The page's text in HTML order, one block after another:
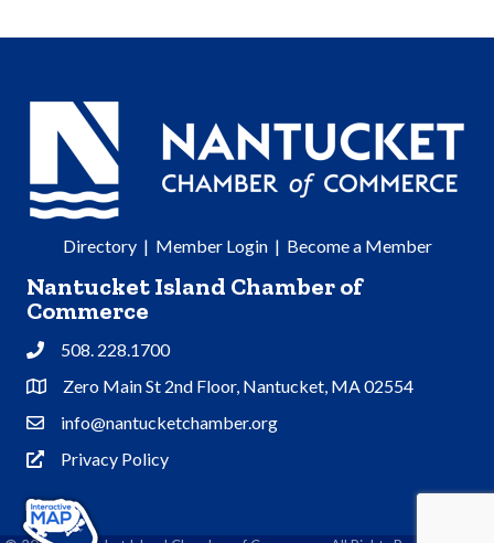
Directory| Member Login| Become a Member
Nantucket Island Chamber of
Commerce
Phone508. 228.1700
Address & Map
Zero Main St 2nd Floor, Nantucket, MA 02554
Contact Us
info@nantucketchamber.org
Privacy Policy
Privacy Policy